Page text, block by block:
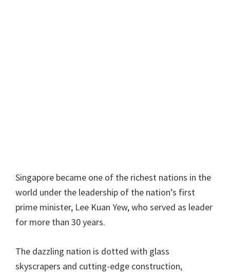
Singapore became one of the richest nations in the
world under the leadership of the nation’s first
prime minister, Lee Kuan Yew, who served as leader
for more than 30 years.
The dazzling nation is dotted with glass
skyscrapers and cutting-edge construction,